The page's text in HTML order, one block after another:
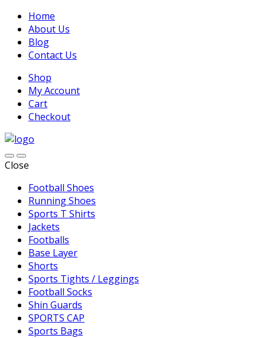
Home
About Us
Blog
Contact Us
Shop
My Account
Cart
Checkout
Close
Football Shoes
Running Shoes
Sports T Shirts
Jackets
Footballs
Base Layer
Shorts
Sports Tights / Leggings
Football Socks
Shin Guards
SPORTS CAP
Sports Bags